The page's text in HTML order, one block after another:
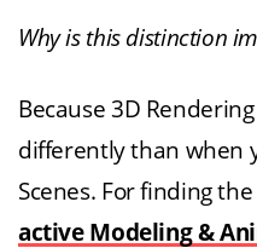
Why is this distinction
Because 3D
differently than when
Scenes. For finding the
active Modeling &